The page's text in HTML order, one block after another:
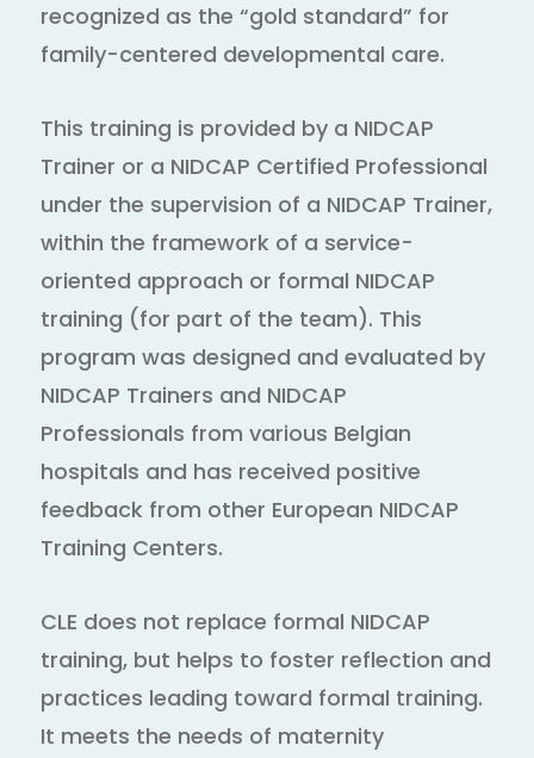
recognized as the “gold standard” for
family-centered developmental care.
This training is provided by a NIDCAP
Trainer or a NIDCAP Certified Professional
under the supervision of a NIDCAP Trainer,
within the framework of a service-
oriented approach or formal NIDCAP
training (for part of the team). This
program was designed and evaluated by
NIDCAP Trainers and NIDCAP
Professionals from various Belgian
hospitals and has received positive
feedback from other European NIDCAP
Training Centers.
CLE does not replace formal NIDCAP
training, but helps to foster reflection and
practices leading toward formal training.
It meets the needs of maternity